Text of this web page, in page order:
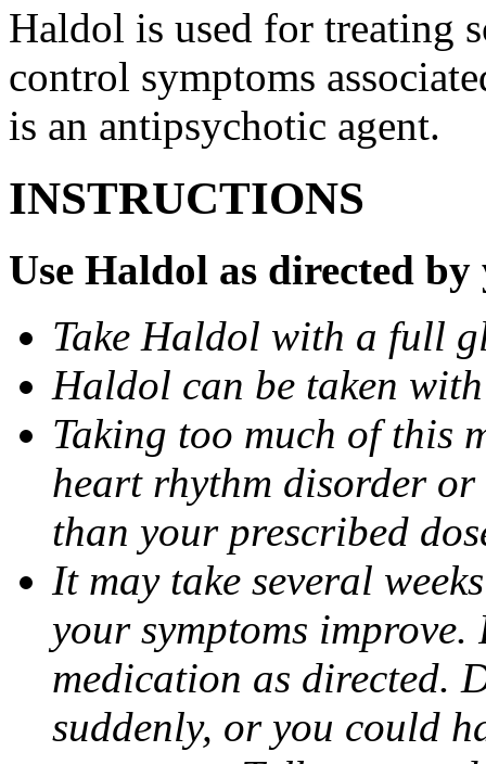
Haldol is used for treating
control symptoms
is an antipsychotic agent.
INSTRUCTIONS
Use Haldol as directed
Take Haldol with a full
Haldol can be taken
Taking too much of this
heart rhythm disorder or
than your prescribed
It may take several
your symptoms
medication as directed.
suddenly, or you could